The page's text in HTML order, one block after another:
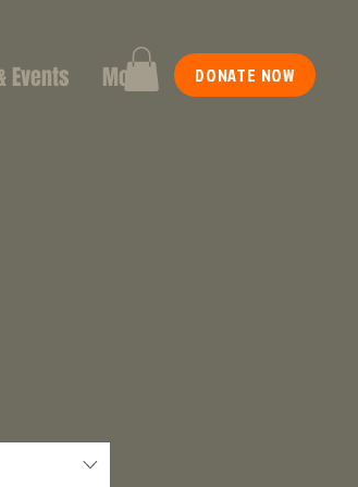
Events More DONATE NOW